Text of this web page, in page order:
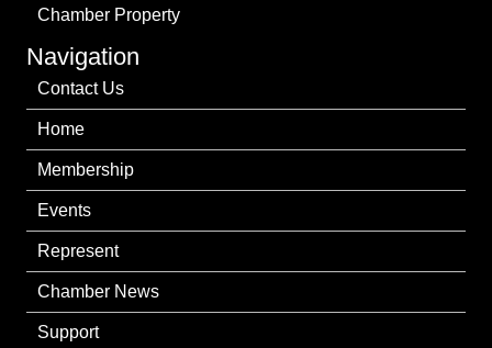
Chamber Property
Navigation
Contact Us
Home
Membership
Events
Represent
Chamber News
Support